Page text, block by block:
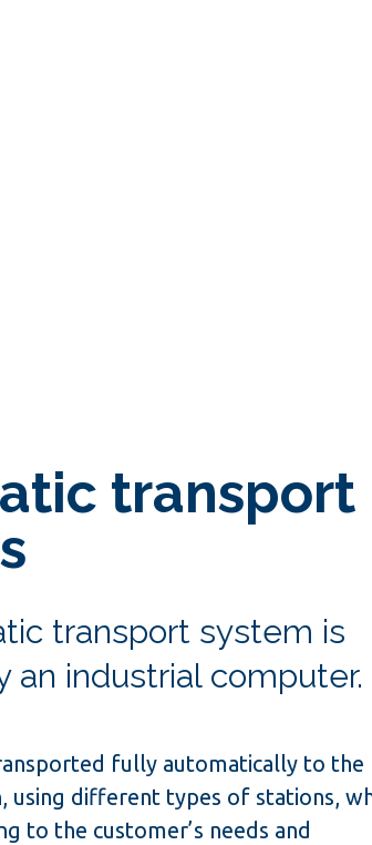
transport
transport system is
an industrial computer.
fully automatically to the
using different types of stations,
to the customer’s needs and